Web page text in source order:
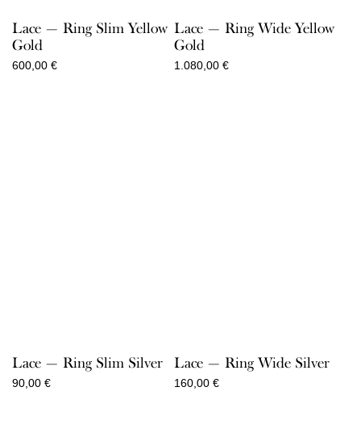
Lace — Ring Slim Yellow
Gold
600,00 €
Lace — Ring Wide Yellow
Gold
1.080,00 €
Lace — Ring Slim Silver
90,00 €
Lace — Ring Wide Silver
160,00 €